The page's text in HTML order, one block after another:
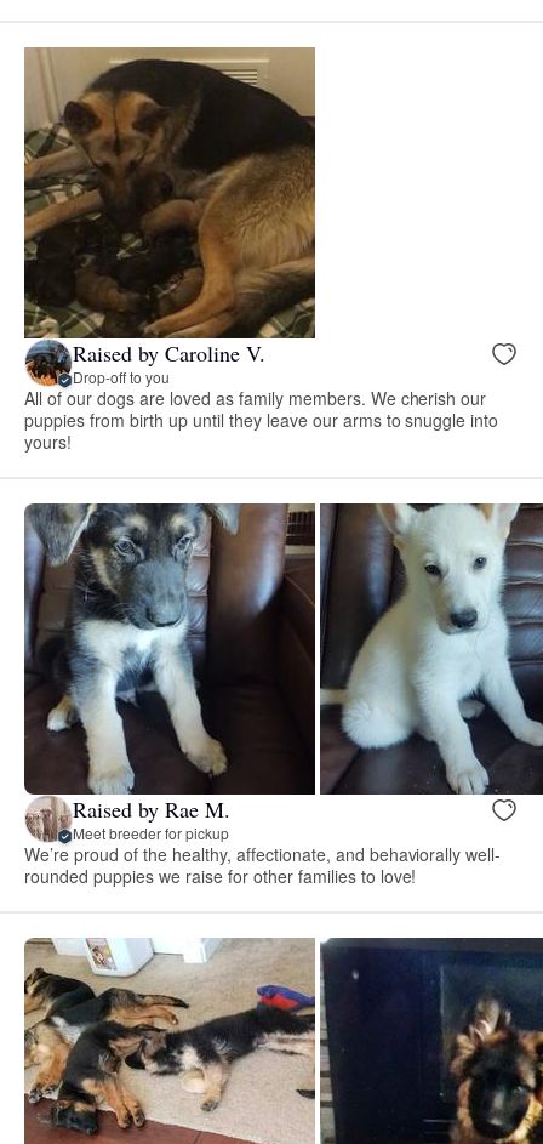
Raised by Caroline V.
Drop-off to you
All of our dogs are loved as family members. We cherish our
puppies from birth up until they leave our arms to snuggle into
yours!
Raised by Rae M.
Meet breeder for pickup
We’re proud of the healthy, affectionate, and behaviorally well-
rounded puppies we raise for other families to love!